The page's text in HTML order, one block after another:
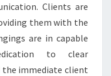
Clients are
them with the
are in capable
to clear
the immediate client